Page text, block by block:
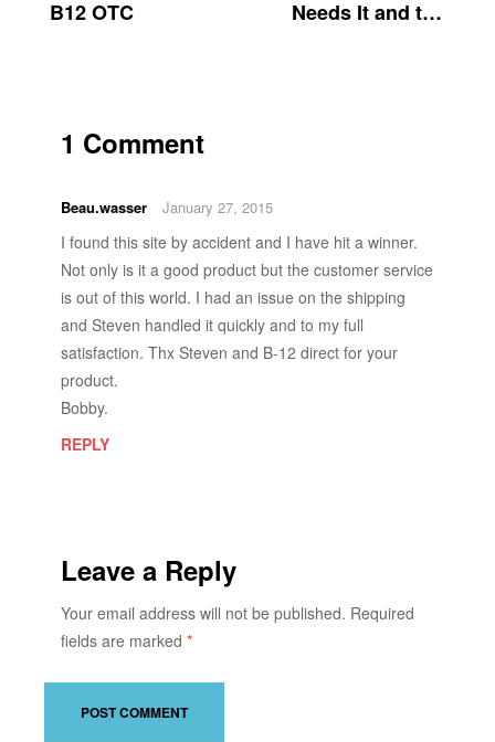
B12 OTC
Needs It and the
1 Comment
Beau.wasser January 27, 2015
I found this site by accident and I have hit a winner.
Not only is it a good product but the customer service
is out of this world. I had an issue on the shipping
and Steven handled it quickly and to my full
satisfaction. Thx Steven and B-12 direct for your
product.
Bobby.
REPLY
Leave a Reply
Your email address will not be published. Required
fields are marked *